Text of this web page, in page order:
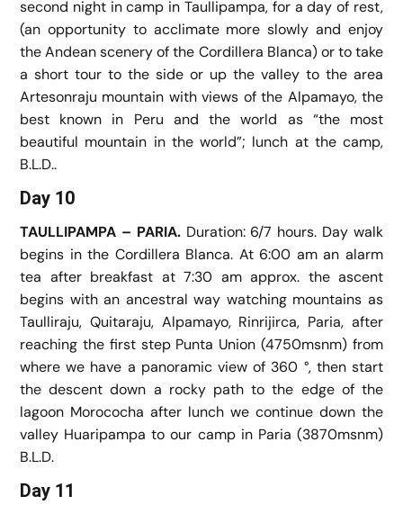
second night in camp in Taullipampa, for a day of rest,
(an opportunity to acclimate more slowly and enjoy
the Andean scenery of the Cordillera Blanca) or to take
a short tour to the side or up the valley to the area
Artesonraju mountain with views of the Alpamayo, the
best known in Peru and the world as “the most
beautiful mountain in the world”; lunch at the camp,
B.L.D..
Day 10
TAULLIPAMPA – PARIA. Duration: 6/7 hours. Day walk
begins in the Cordillera Blanca. At 6:00 am an alarm
tea after breakfast at 7:30 am approx. the ascent
begins with an ancestral way watching mountains as
Taulliraju, Quitaraju, Alpamayo, Rinrijirca, Paria, after
reaching the first step Punta Union (4750msnm) from
where we have a panoramic view of 360 °, then start
the descent down a rocky path to the edge of the
lagoon Morococha after lunch we continue down the
valley Huaripampa to our camp in Paria (3870msnm)
B.L.D.
Day 11